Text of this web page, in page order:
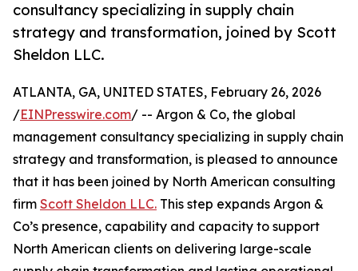
consultancy specializing in supply chain
strategy and transformation, joined by Scott
Sheldon LLC.
ATLANTA, GA, UNITED STATES, February 26, 2026
/EINPresswire.com/ -- Argon & Co, the global
management consultancy specializing in supply chain
strategy and transformation, is pleased to announce
that it has been joined by North American consulting
firm Scott Sheldon LLC. This step expands Argon &
Co’s presence, capability and capacity to support
North American clients on delivering large-scale